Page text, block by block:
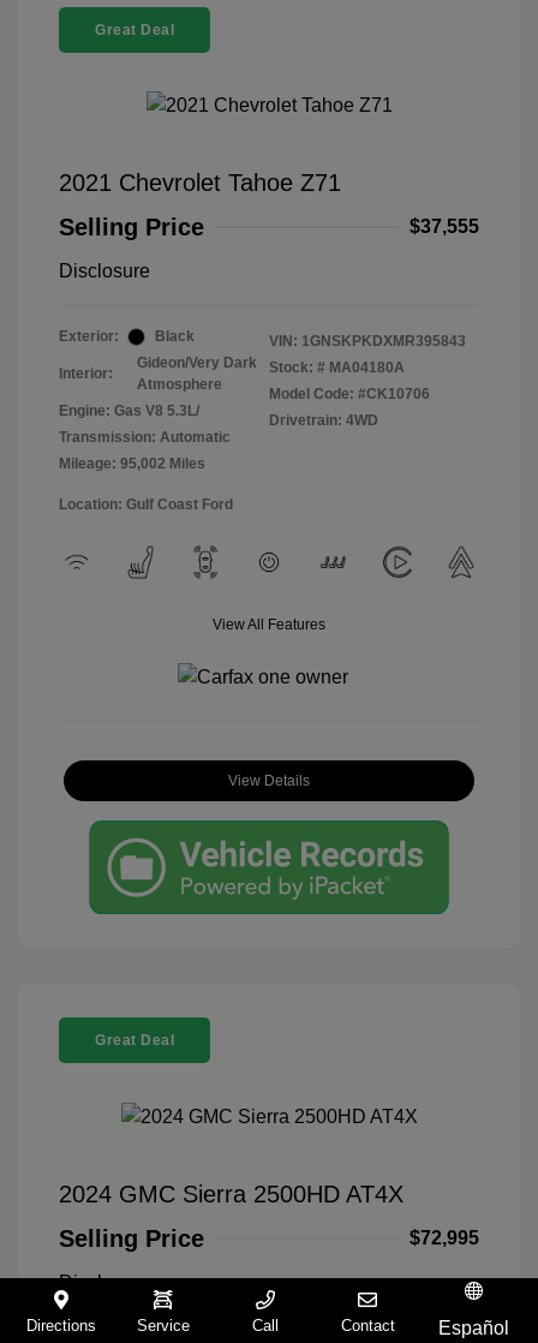
Great Deal
2021 Chevrolet Tahoe Z71
Selling Price
$37,555
Disclosure
Exterior: Black
Interior:
Gideon/Very Dark
Atmosphere
Engine: Gas V8 5.3L/
Transmission: Automatic
Mileage: 95,002 Miles
VIN: 1GNSKPKDXMR395843
Stock: # MA04180A
Model Code: #CK10706
Drivetrain: 4WD
Location: Gulf Coast Ford
View All Features
View Details
Great Deal
2024 GMC Sierra 2500HD AT4X
Selling Price
$72,995
Disclosure
Directions Service Call Contact Español